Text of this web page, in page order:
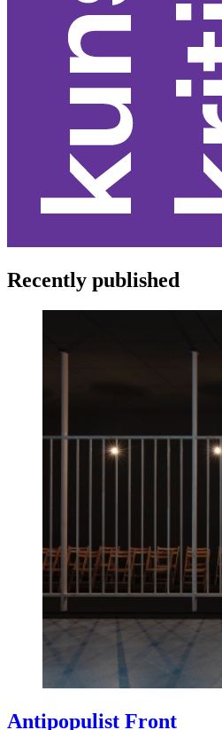
Recently published
Antipopulist Front